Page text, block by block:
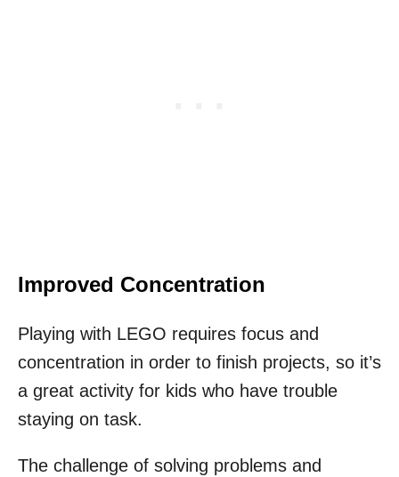
Improved Concentration
Playing with LEGO requires focus and
concentration in order to finish projects, so it’s
a great activity for kids who have trouble
staying on task.
The challenge of solving problems and